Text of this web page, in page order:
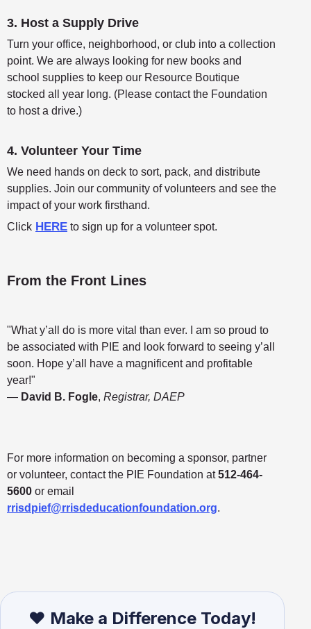
3. Host a Supply Drive
Turn your office, neighborhood, or club into a collection
point. We are always looking for new books and
school supplies to keep our Resource Boutique
stocked all year long. (Please contact the Foundation
to host a drive.)
4. Volunteer Your Time
We need hands on deck to sort, pack, and distribute
supplies. Join our community of volunteers and see the
impact of your work firsthand.
Click HERE to sign up for a volunteer spot.
From the Front Lines
"What y’all do is more vital than ever. I am so proud to
be associated with PIE and look forward to seeing y’all
soon. Hope y’all have a magnificent and profitable
year!"
— David B. Fogle, Registrar, DAEP
For more information on becoming a sponsor, partner
or volunteer, contact the PIE Foundation at512-464-
5600 or email
rrisdpief@rrisdeducationfoundation.org.
❤️ Make a Difference Today!